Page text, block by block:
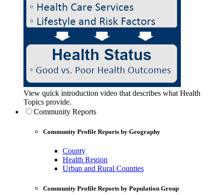
View quick introduction video that describes what Health
Topics provide.
Community Reports
Community Profile Reports by Geography
County
Health Region
Urban and Rural Counties
Community Profile Reports by Population Group